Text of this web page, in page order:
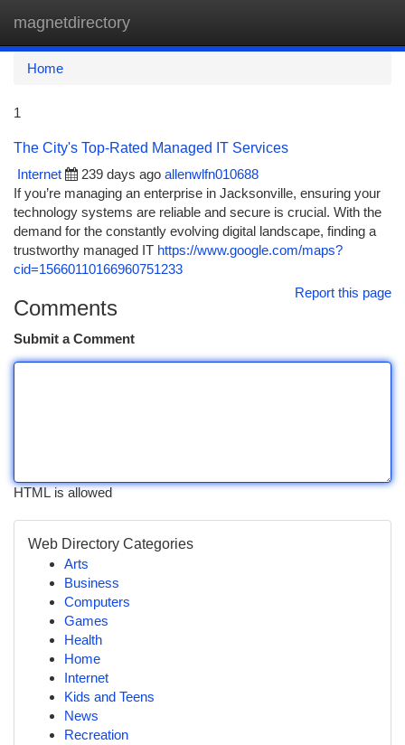
magnetdirectory
Home
1
The City's Top-Rated Managed IT Services
Internet
239 days ago allenwlfn010688
If you’re managing an enterprise in Jacksonville, ensuring your
technology systems are reliable and secure is crucial. With the
demand for the constantly evolving digital landscape, finding a
trustworthy managed IT https://www.google.com/maps?
cid=15660110166960751233
Report this page
Comments
Submit a Comment
HTML is allowed
Web Directory Categories
Arts
Business
Computers
Games
Health
Home
Internet
Kids and Teens
News
Recreation